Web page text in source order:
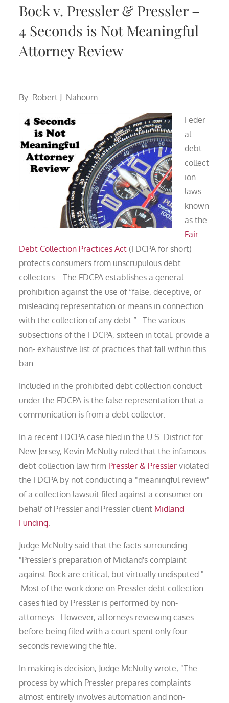
Bock v. Pressler & Pressler –
4 Seconds is Not Meaningful
Attorney Review
By: Robert J. Nahoum
Feder
al
debt
collect
ion
laws
known
as the
Fair
Debt Collection Practices Act (FDCPA for short)
protects consumers from unscrupulous debt
collectors. The FDCPA establishes a general
prohibition against the use of “false, deceptive, or
misleading representation or means in connection
with the collection of any debt.” The various
subsections of the FDCPA, sixteen in total, provide a
non- exhaustive list of practices that fall within this
ban.
Included in the prohibited debt collection conduct
under the FDCPA is the false representation that a
communication is from a debt collector.
In a recent FDCPA case filed in the U.S. District for
New Jersey, Kevin McNulty ruled that the infamous
debt collection law firm Pressler & Pressler violated
the FDCPA by not conducting a "meaningful review"
of a collection lawsuit filed against a consumer on
behalf of Pressler and Pressler client Midland
Funding.
Judge McNulty said that the facts surrounding
"Pressler's preparation of Midland's complaint
against Bock are critical, but virtually undisputed."
Most of the work done on Pressler debt collection
cases filed by Pressler is performed by non-
attorneys. However, attorneys reviewing cases
before being filed with a court spent only four
seconds reviewing the file.
In making is decision, Judge McNulty wrote, "The
process by which Pressler prepares complaints
almost entirely involves automation and non-